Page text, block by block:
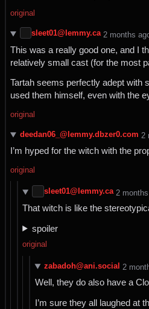
original
sleet01@lemmy.ca ⁨2⁩ ⁨months⁩
This was a really good one, and I
relatively small cast (for the most
Tartah seems perfectly adept with
used them himself, even with the
original
deedan06_@lemmy.dbzer0.com ⁨2⁩
I’m hyped for the witch with the
original
sleet01@lemmy.ca ⁨2⁩
That witch is like the
spoiler
original
zabadoh@ani.social ⁨2⁩
Well, they do also have a
I’m sure they all laughed at